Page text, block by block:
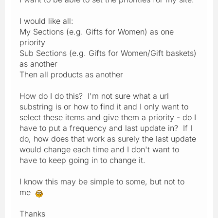
I would like all:
My Sections (e.g. Gifts for Women) as one
priority
Sub Sections (e.g. Gifts for Women/Gift baskets)
as another
Then all products as another
How do I do this? I'm not sure what a url
substring is or how to find it and I only want to
select these items and give them a priority - do I
have to put a frequency and last update in? If I
do, how does that work as surely the last update
would change each time and I don't want to
have to keep going in to change it.
I know this may be simple to some, but not to
me
Thanks